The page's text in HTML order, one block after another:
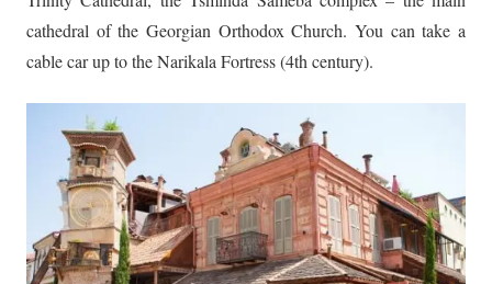
cathedral of the Georgian Orthodox Church. You can take a
cable car up to the Narikala Fortress (4th century).